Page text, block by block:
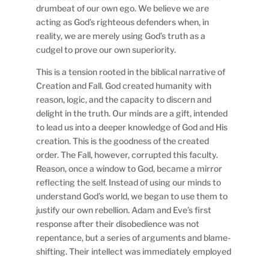
drumbeat of our own ego. We believe we are
acting as God’s righteous defenders when, in
reality, we are merely using God’s truth as a
cudgel to prove our own superiority.
This is a tension rooted in the biblical narrative of
Creation and Fall. God created humanity with
reason, logic, and the capacity to discern and
delight in the truth. Our minds are a gift, intended
to lead us into a deeper knowledge of God and His
creation. This is the goodness of the created
order. The Fall, however, corrupted this faculty.
Reason, once a window to God, became a mirror
reflecting the self. Instead of using our minds to
understand God’s world, we began to use them to
justify our own rebellion. Adam and Eve’s first
response after their disobedience was not
repentance, but a series of arguments and blame-
shifting. Their intellect was immediately employed